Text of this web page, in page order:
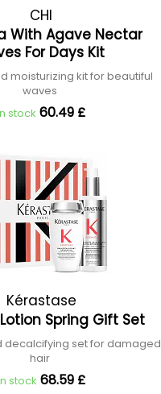
CHI
With Agave Nectar
For Days Kit
moisturizing kit for beautiful
waves
stock 60.49 £
Kérastase
Spring Gift Set
decalcifying set for damaged
hair
stock 68.59 £